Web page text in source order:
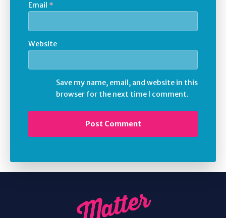
Email *
Website
Save my name, email, and website in this
browser for the next time I comment.